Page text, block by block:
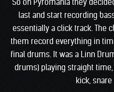
last and start recording
essentially a click track. The
them record everything in
final drums. It was a Linn
drums) playing straight
kick, snare